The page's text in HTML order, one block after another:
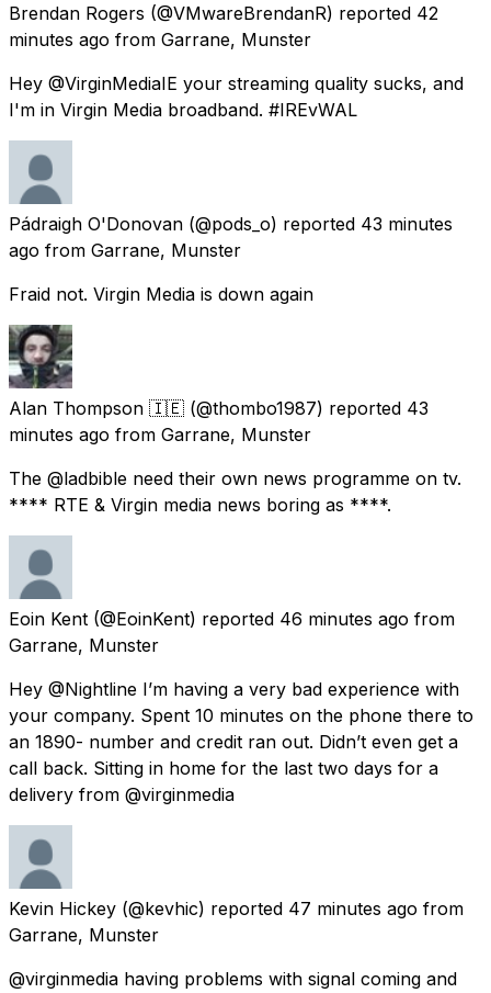
Brendan Rogers (@VMwareBrendanR) reported 42
minutes ago from Garrane, Munster
Hey @VirginMediaIE your streaming quality sucks, and
I'm in Virgin Media broadband. #IREvWAL
Pádraigh O'Donovan (@pods_o) reported 43 minutes
ago from Garrane, Munster
Fraid not. Virgin Media is down again
Alan Thompson 🇮🇪 (@thombo1987) reported 43
minutes ago from Garrane, Munster
The @ladbible need their own news programme on tv.
**** RTE & Virgin media news boring as ****.
Eoin Kent (@EoinKent) reported 46 minutes ago from
Garrane, Munster
Hey @Nightline I’m having a very bad experience with
your company. Spent 10 minutes on the phone there to
an 1890- number and credit ran out. Didn’t even get a
call back. Sitting in home for the last two days for a
delivery from @virginmedia
Kevin Hickey (@kevhic) reported 47 minutes ago from
Garrane, Munster
@virginmedia having problems with signal coming and